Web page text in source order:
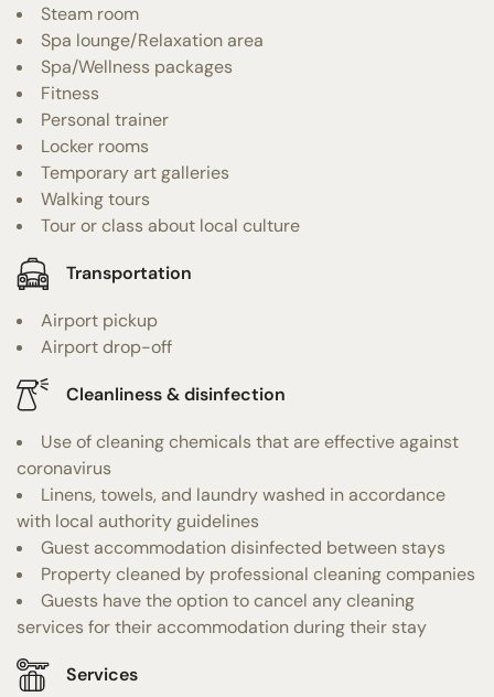
Steam room
Spa lounge/Relaxation area
Spa/Wellness packages
Fitness
Personal trainer
Locker rooms
Temporary art galleries
Walking tours
Tour or class about local culture
Transportation
Airport pickup
Airport drop-off
Cleanliness & disinfection
Use of cleaning chemicals that are effective against
coronavirus
Linens, towels, and laundry washed in accordance
with local authority guidelines
Guest accommodation disinfected between stays
Property cleaned by professional cleaning companies
Guests have the option to cancel any cleaning
services for their accommodation during their stay
Services